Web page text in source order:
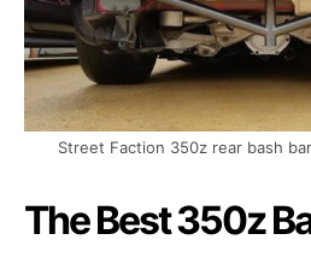
Street Faction 350z rear bash
The Best 350z